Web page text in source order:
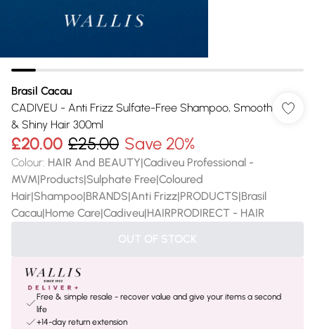
Brasil Cacau
CADIVEU - Anti Frizz Sulfate-Free Shampoo, Smooth
& Shiny Hair 300ml
£20.00 £25.00 Save 20%
Colour: HAIR And BEAUTY|Cadiveu Professional -
MVM|Products|Sulphate Free|Coloured
Hair|Shampoo|BRANDS|Anti Frizz|PRODUCTS|Brasil
Cacau|Home Care|Cadiveu|HAIRPRODIRECT - HAIR
OUT OF STOCK
Free & simple resale - recover value and give your items a second
life
+14-day return extension